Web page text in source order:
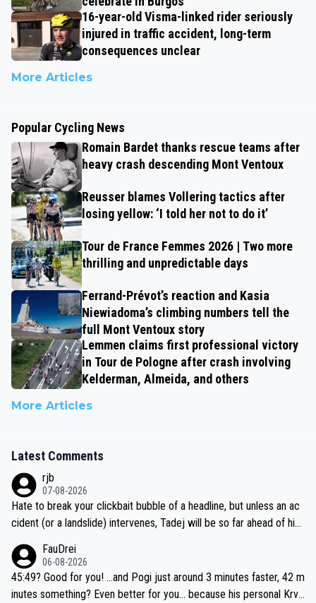
16-year-old Visma-linked rider seriously
injured in traffic accident, long-term
consequences unclear
More Articles
Popular Cycling News
Romain Bardet thanks rescue teams after
heavy crash descending Mont Ventoux
Reusser blames Vollering tactics after
losing yellow: ‘I told her not to do it’
Tour de France Femmes 2026 | Two more
thrilling and unpredictable days
Ferrand-Prévot’s reaction and Kasia
Niewiadoma’s climbing numbers tell the
full Mont Ventoux story
Lemmen claims first professional victory
in Tour de Pologne after crash involving
Kelderman, Almeida, and others
More Articles
Latest Comments
rjb
07-08-2026
Hate to break your clickbait bubble of a headline, but unless an ac
cident (or a landslide) intervenes, Tadej will be so far ahead of his
be coasting to the finish line, saving his energy for the Worlds. But
if he decides to take on the climbs, for the utterchallenge, then h
e'll do so at the head of the pack, as far ahead as he wants to be.
FauDrei
06-08-2026
45:49? Good for you! ...and Pogi just around 3 minutes faster, 42 m
inutes something? Even better for you... because his personal Krva